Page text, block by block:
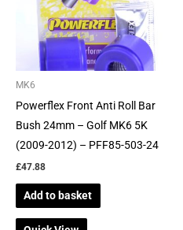
MK6
Powerflex Front Anti Roll Bar
Bush 24mm – Golf MK6 5K
(2009-2012) – PFF85-503-24
£47.88
Add to basket